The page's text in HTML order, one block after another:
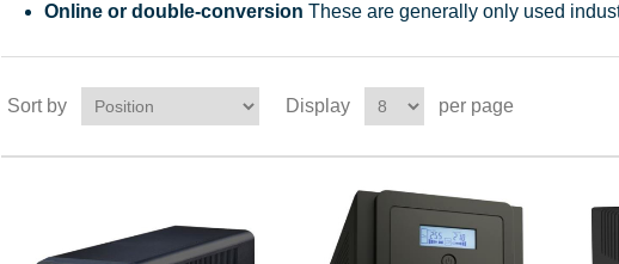
Online or double-conversion These are generally only used
Sort by Display per page